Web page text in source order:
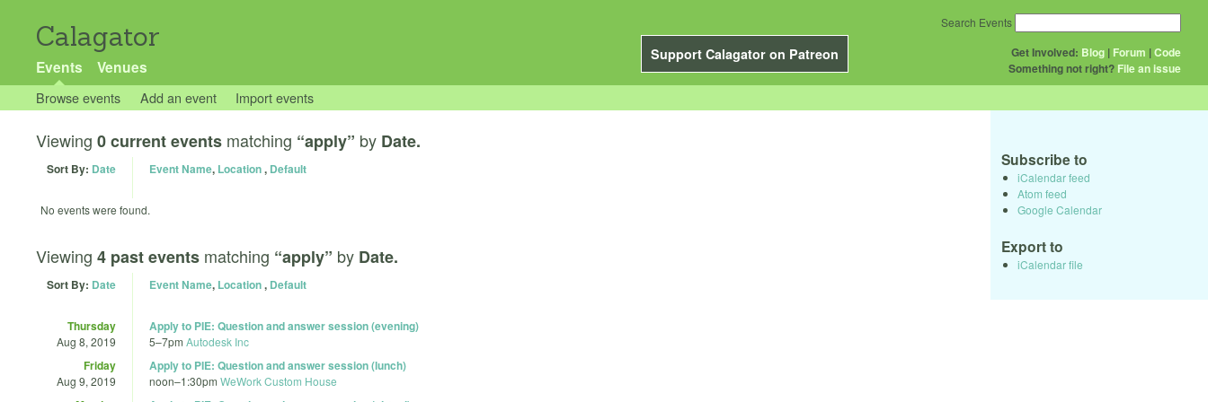
Calagator
Support Calagator on Patreon
Events Venues
Get Involved: Blog | Forum |Code
Something not right? File an issue
Search Events
Browse events Add an event Import events
Viewing 0 current events matching “apply” by Date.
Sort By: Date Event Name, Location, Default
No events were found.
Viewing 4 past events matching “apply” by Date.
Sort By: Date Event Name, Location, Default
Thursday
Aug 8, 2019
Apply to PIE: Question and answer session (evening)
5–7pm Autodesk Inc
Friday
Aug 9, 2019
Apply to PIE: Question and answer session (lunch)
noon–1:30pm WeWork Custom House
Subscribe to
iCalendar feed
Atom feed
Google Calendar
Export to
iCalendar file